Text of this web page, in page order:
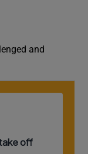
and